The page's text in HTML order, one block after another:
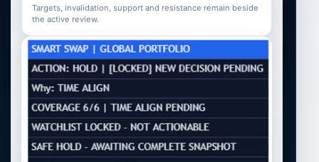
Targets, invalidation, support and resistance remain beside
the active review.